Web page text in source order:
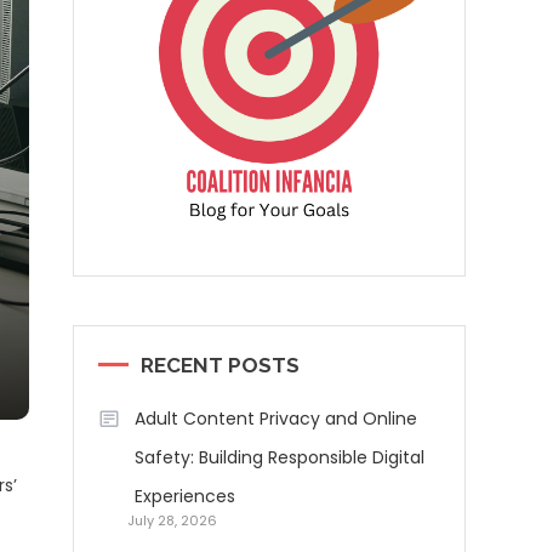
RECENT POSTS
Adult Content Privacy and Online
Safety: Building Responsible Digital
Experiences
July 28, 2026